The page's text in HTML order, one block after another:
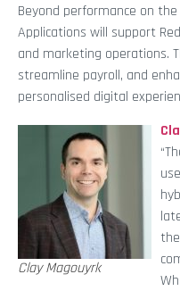
Beyond performance on
Applications will support
and marketing operations.
streamline payroll, and
personalised digital
Clay Magouyrk